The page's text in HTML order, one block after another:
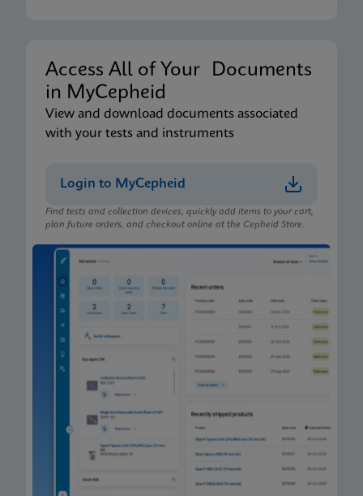
Package Insert
Xpert Xpress CoV-2/Flu/RSV plus IFU (English)
Package Insert
Xpert Xpress CoV-2/Flu/RSV plus IFU CE-IVD
(English-Australia) (GeneXpert System)
Package Insert
Xpert Xpress CoV-2/Flu/RSV plus IFU CE-IVD
(English-Canada) (GeneXpert Xpress System - Point
Package Insert
Access All of Your Documents
in MyCepheid
View and download documents associated
with your tests and instruments
Login to MyCepheid
Find tests and collection devices, quickly add items to your cart,
plan future orders, and checkout online at the Cepheid Store.